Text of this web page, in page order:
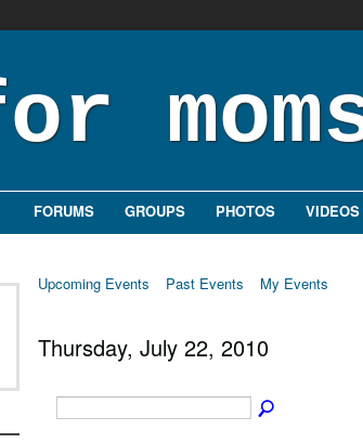
FORUMS GROUPS PHOTOS VIDEOS
Upcoming Events Past Events My Events
Thursday, July 22, 2010